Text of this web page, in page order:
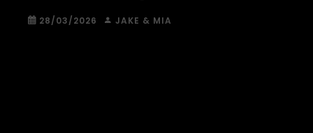
28/03/2026 JAKE & MIA